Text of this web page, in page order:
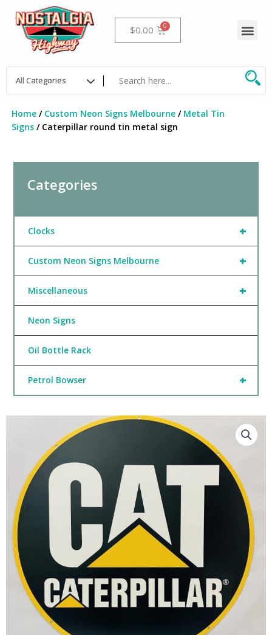
content
$0.00 Cart
Home/ Custom Neon Signs Melbourne/ Metal Tin
Signs/ Caterpillar round tin metal sign
Categories
+
Clocks
+
Custom Neon Signs Melbourne
+
Miscellaneous
Neon Signs
Oil Bottle Rack
+
Petrol Bowser